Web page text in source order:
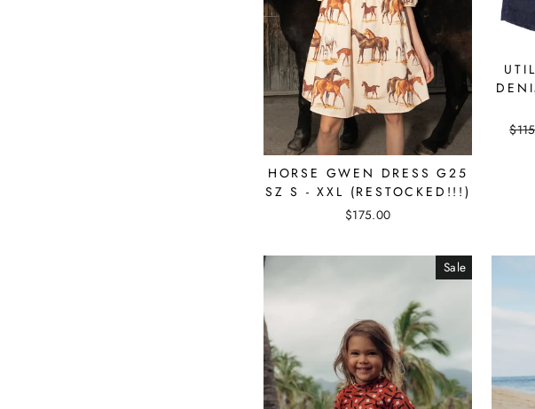
HORSE GWEN DRESS G25
SZ S - XXL (RESTOCKED!!!)
$175.00
Sale